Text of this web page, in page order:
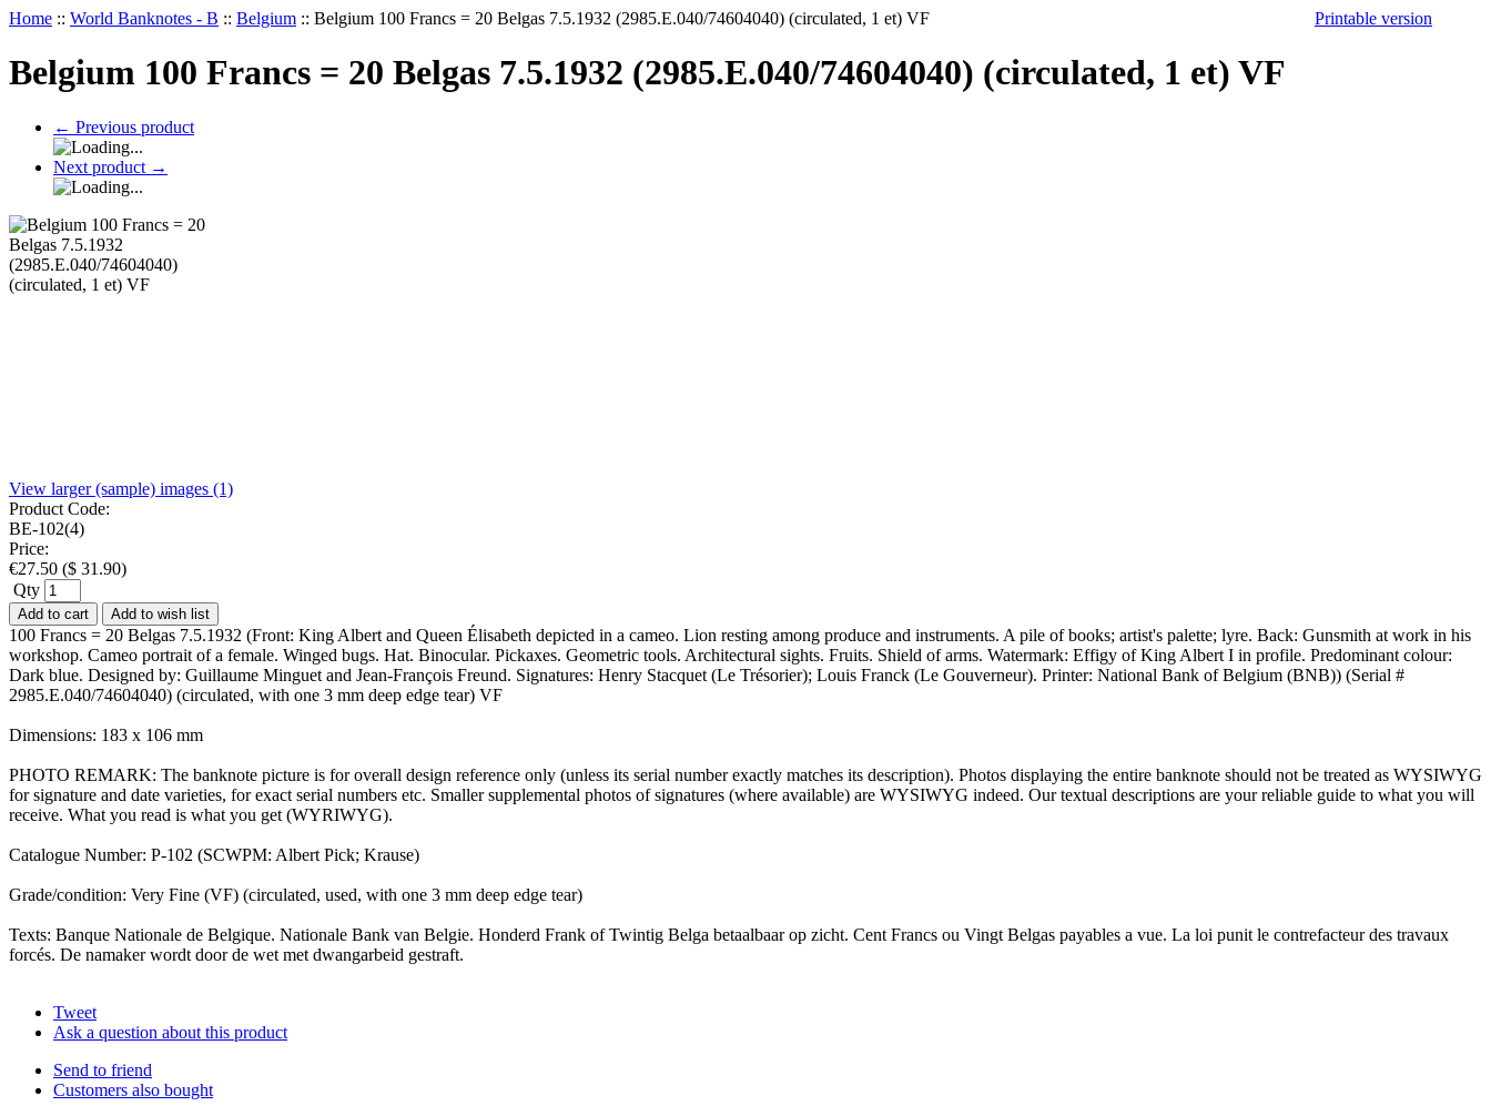
Home :: World Banknotes - B :: Belgium :: Belgium 100 Francs = 20 Belgas 7.5.1932 (2985.E.040/74604040) (circulated, 1 et) VF Printable version
Belgium 100 Francs = 20 Belgas 7.5.1932 (2985.E.040/74604040) (circulated, 1 et) VF
← Previous product
Next product →
View larger (sample) images (1)
Product Code:
BE-102(4)
Price:
€27.50 ($ 31.90)
Qty
Add to cart Add to wish list
100 Francs = 20 Belgas 7.5.1932 (Front: King Albert and Queen Élisabeth depicted in a cameo. Lion resting among produce and instruments. A pile of books; artist's palette; lyre. Back: Gunsmith at work in his
workshop. Cameo portrait of a female. Winged bugs. Hat. Binocular. Pickaxes. Geometric tools. Architectural sights. Fruits. Shield of arms. Watermark: Effigy of King Albert I in profile. Predominant colour:
Dark blue. Designed by: Guillaume Minguet and Jean-François Freund. Signatures: Henry Stacquet (Le Trésorier); Louis Franck (Le Gouverneur). Printer: National Bank of Belgium (BNB)) (Serial #
2985.E.040/74604040) (circulated, with one 3 mm deep edge tear) VF
Dimensions: 183 x 106 mm
PHOTO REMARK: The banknote picture is for overall design reference only (unless its serial number exactly matches its description). Photos displaying the entire banknote should not be treated as WYSIWYG
for signature and date varieties, for exact serial numbers etc. Smaller supplemental photos of signatures (where available) are WYSIWYG indeed. Our textual descriptions are your reliable guide to what you will
receive. What you read is what you get (WYRIWYG).
Catalogue Number: P-102 (SCWPM: Albert Pick; Krause)
Grade/condition: Very Fine (VF) (circulated, used, with one 3 mm deep edge tear)
Texts: Banque Nationale de Belgique. Nationale Bank van Belgie. Honderd Frank of Twintig Belga betaalbaar op zicht. Cent Francs ou Vingt Belgas payables a vue. La loi punit le contrefacteur des travaux
forcés. De namaker wordt door de wet met dwangarbeid gestraft.
Tweet
Ask a question about this product
Send to friend
Customers also bought